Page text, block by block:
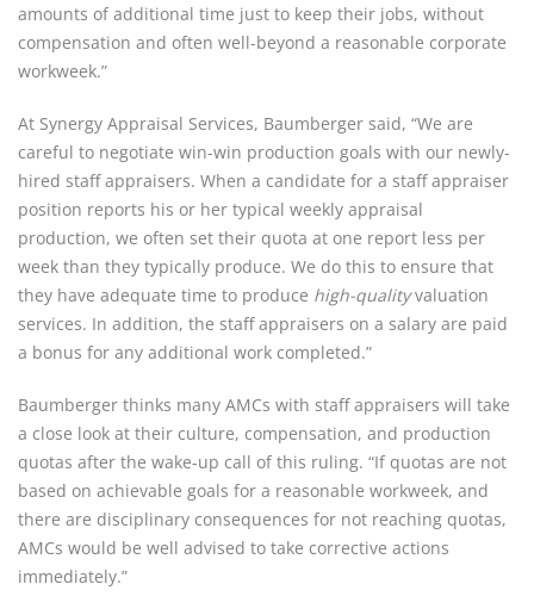
amounts of additional time just to keep their jobs, without
compensation and often well-beyond a reasonable corporate
workweek.”
At Synergy Appraisal Services, Baumberger said, “We are
careful to negotiate win-win production goals with our newly-
hired staff appraisers. When a candidate for a staff appraiser
position reports his or her typical weekly appraisal
production, we often set their quota at one report less per
week than they typically produce. We do this to ensure that
they have adequate time to produce high-qualityvaluation
services. In addition, the staff appraisers on a salary are paid
a bonus for any additional work completed.”
Baumberger thinks many AMCs with staff appraisers will take
a close look at their culture, compensation, and production
quotas after the wake-up call of this ruling. “If quotas are not
based on achievable goals for a reasonable workweek, and
there are disciplinary consequences for not reaching quotas,
AMCs would be well advised to take corrective actions
immediately.”